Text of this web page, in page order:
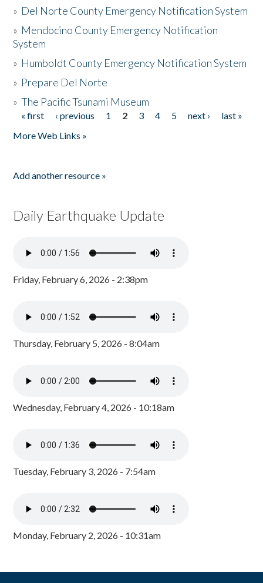
» Del Norte County Emergency Notification System
» Mendocino County Emergency Notification
System
» Humboldt County Emergency Notification System
» Prepare Del Norte
»The Pacific Tsunami Museum
Pages
« first ‹ previous 1 2 3 4 5 next ›
last »
More Web Links »
Add another resource »
Daily Earthquake Update
Friday, February 6, 2026 - 2:38pm
Thursday, February 5, 2026 - 8:04am
Wednesday, February 4, 2026 - 10:18am
Tuesday, February 3, 2026 - 7:54am
Monday, February 2, 2026 - 10:31am